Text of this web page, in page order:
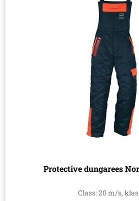
Protective dungarees
Class: 20 m/s,